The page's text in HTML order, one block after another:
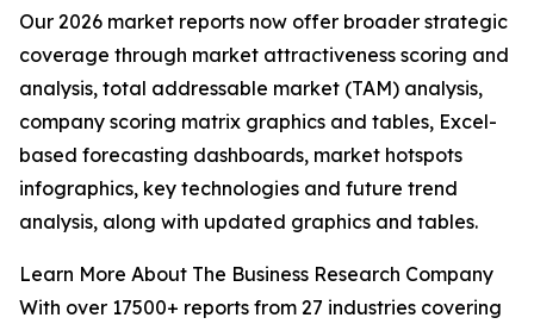
Our 2026 market reports now offer broader strategic
coverage through market attractiveness scoring and
analysis, total addressable market (TAM) analysis,
company scoring matrix graphics and tables, Excel-
based forecasting dashboards, market hotspots
infographics, key technologies and future trend
analysis, along with updated graphics and tables.
Learn More About The Business Research Company
With over 17500+ reports from 27 industries covering